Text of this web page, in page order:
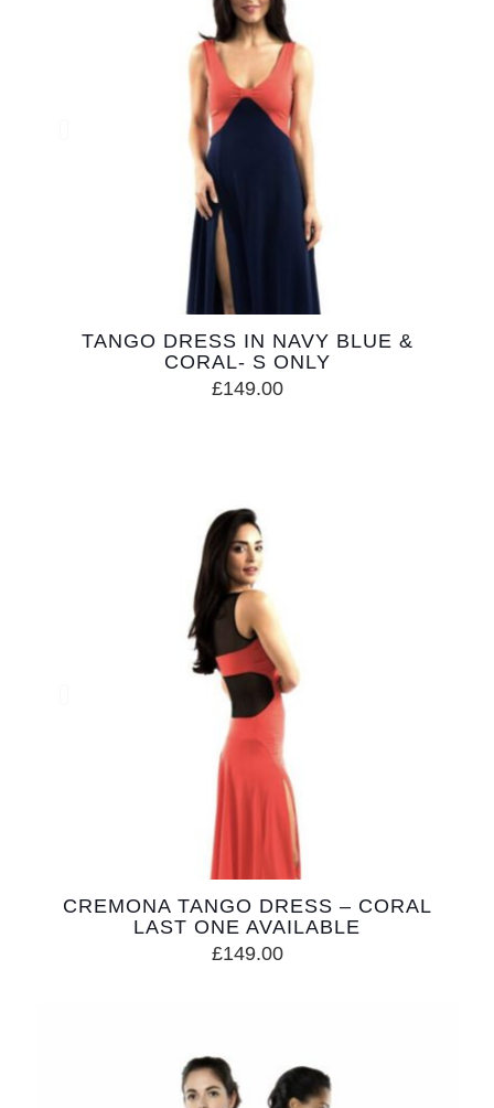
TANGO DRESS IN NAVY BLUE &
CORAL- S ONLY
£149.00
CREMONA TANGO DRESS – CORAL
LAST ONE AVAILABLE
£149.00